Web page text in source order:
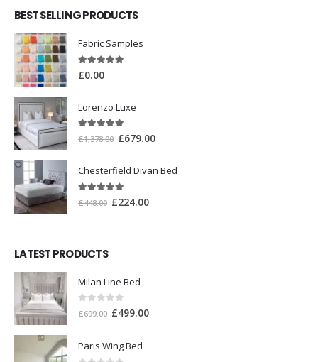
BEST SELLING PRODUCTS
Fabric Samples
5.00out of 5
£0.00
Lorenzo Luxe
out of 5
£1,378.00 £679.00
Chesterfield Divan Bed
out of 5
£448.00 £224.00
LATEST PRODUCTS
Milan Line Bed
out of 5
£699.00 £499.00
Paris Wing Bed